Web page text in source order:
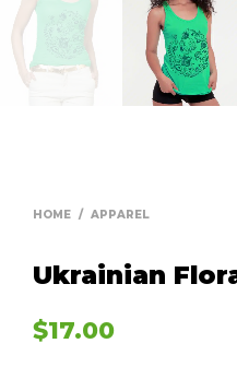
HOME / APPAREL
Ukrainian
$17.00